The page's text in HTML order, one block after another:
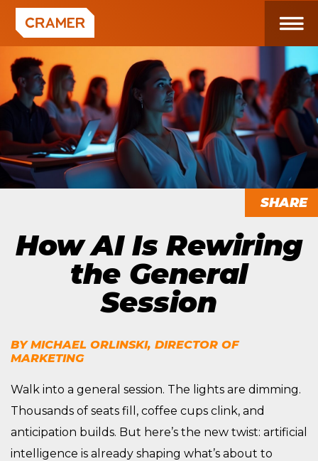
SHARE
How AI Is Rewiring
the General
Session
BY MICHAEL ORLINSKI, DIRECTOR OF
MARKETING
Walk into a general session. The lights are dimming.
Thousands of seats fill, coffee cups clink, and
anticipation builds. But here’s the new twist: artificial
intelligence is already shaping what’s about to